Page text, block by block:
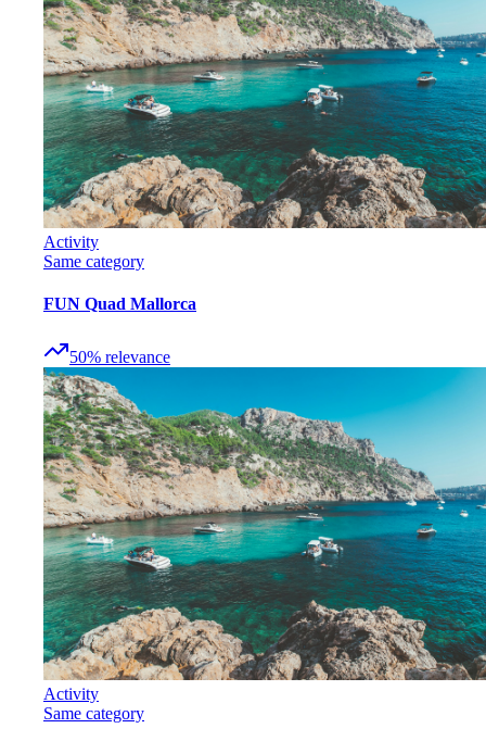
Activity
Same category
FUN Quad Mallorca
50% relevance
Activity
Same category